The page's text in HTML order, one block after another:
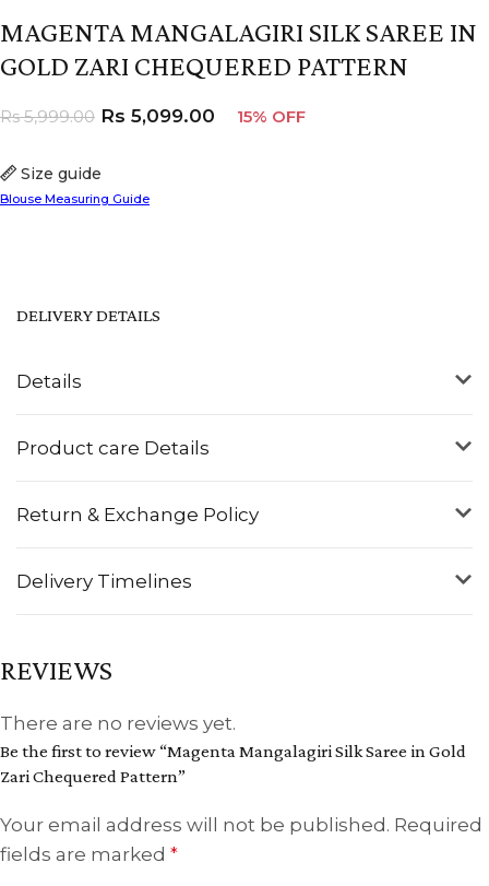
MAGENTA MANGALAGIRI SILK SAREE IN
GOLD ZARI CHEQUERED PATTERN
Size guide
Blouse Measuring Guide
Rs5,999.00 Rs 5,099.00 15% OFF
Details
Product care Details
Return & Exchange Policy
Delivery Timelines
DELIVERY DETAILS
REVIEWS
There are no reviews yet.
Be the first to review “Magenta Mangalagiri Silk Saree in Gold
Zari Chequered Pattern”
Your email address will not be published. Required
fields are marked *